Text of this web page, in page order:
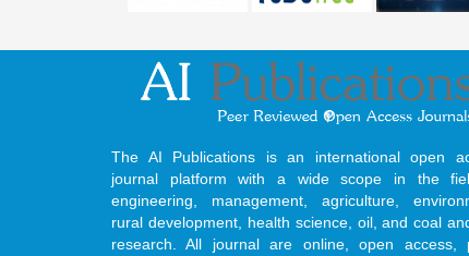
The AI Publications is an international open
journal platform with a wide scope in the
engineering, management, agriculture,
rural development, health science, oil, and coal
research. All journal are online, open access,